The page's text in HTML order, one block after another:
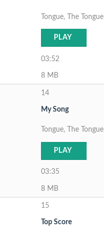
Tongue, The Tongue
PLAY
03:52
8 MB
14
My Song
Tongue, The Tongue
PLAY
03:35
8 MB
15
Top Score